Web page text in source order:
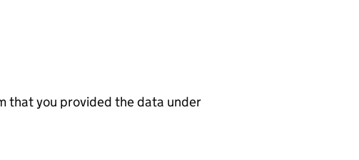
that you provided the data under